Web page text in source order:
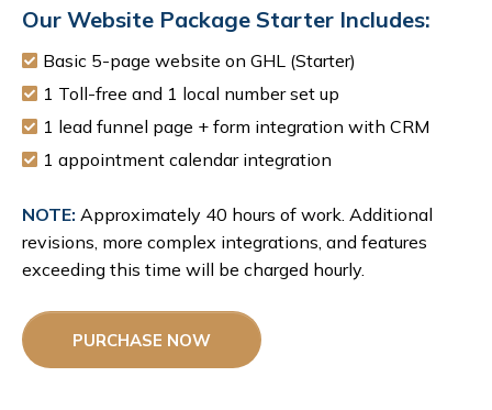
Our Website Package Starter Includes:
Basic 5-page website on GHL (Starter)
1 Toll-free and 1 local number set up
1 lead funnel page + form integration with CRM
1 appointment calendar integration
NOTE: Approximately 40 hours of work. Additional
revisions, more complex integrations, and features
exceeding this time will be charged hourly.
PURCHASE NOW